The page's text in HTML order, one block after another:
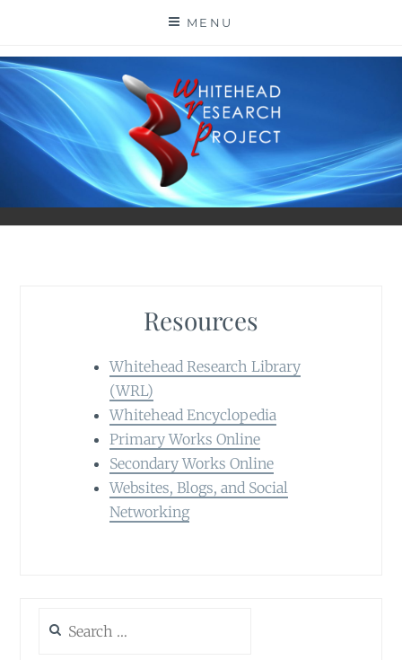
content
MENU
Resources
Whitehead Research Library
(WRL)
Whitehead Encyclopedia
Primary Works Online
Secondary Works Online
Websites, Blogs, and Social
Networking
for: